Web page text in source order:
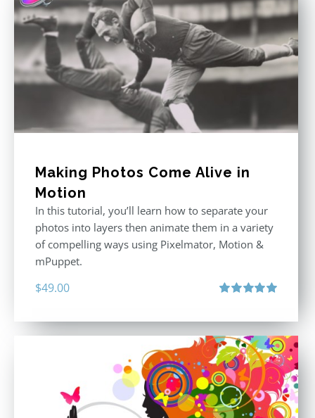
Making Photos Come Alive in
Motion
In this tutorial, you’ll learn how to separate your
photos into layers then animate them in a variety
of compelling ways using Pixelmator, Motion &
mPuppet.
$49.00